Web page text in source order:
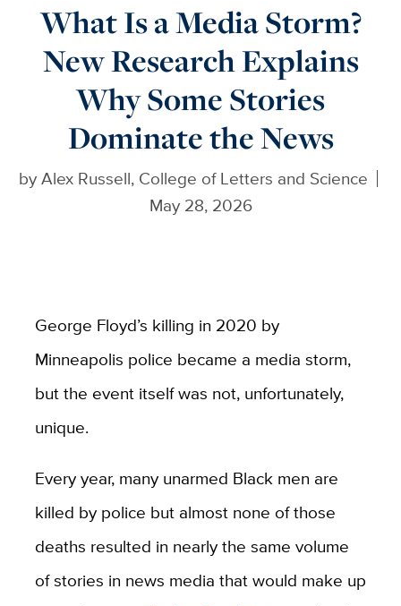
What Is a Media Storm?
New Research Explains
Why Some Stories
Dominate the News
byAlex Russell, College of Letters and Science
May 28, 2026
George Floyd’s killing in 2020 by
Minneapolis police became a media storm,
but the event itself was not, unfortunately,
unique.
Every year, many unarmed Black men are
killed by police but almost none of those
deaths resulted in nearly the same volume
of stories in news media that would make up